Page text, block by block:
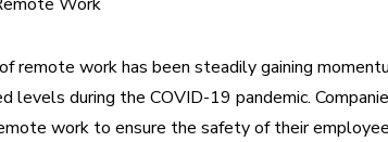
remote work has been steadily gaining
levels during the COVID-19 pandemic.
work to ensure the safety of their